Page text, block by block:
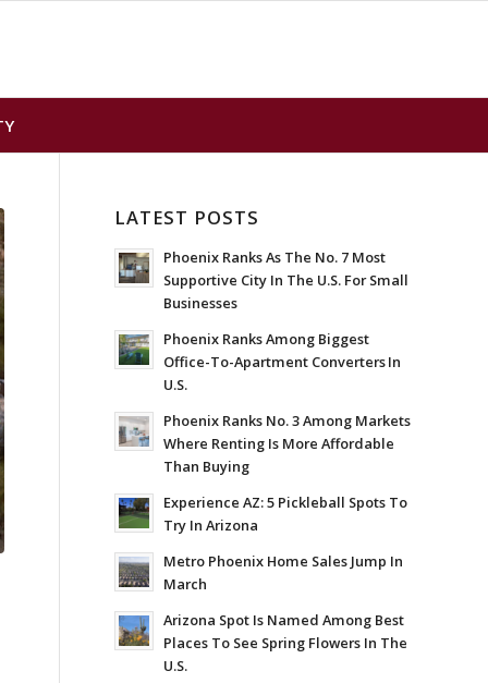
LATEST POSTS
Phoenix Ranks As The No. 7 Most
Supportive City In The U.S. For Small
Businesses
Phoenix Ranks Among Biggest
Office-To-Apartment Converters In
U.S.
Phoenix Ranks No. 3 Among Markets
Where Renting Is More Affordable
Than Buying
Experience AZ: 5 Pickleball Spots To
Try In Arizona
Metro Phoenix Home Sales Jump In
March
Arizona Spot Is Named Among Best
Places To See Spring Flowers In The
U.S.